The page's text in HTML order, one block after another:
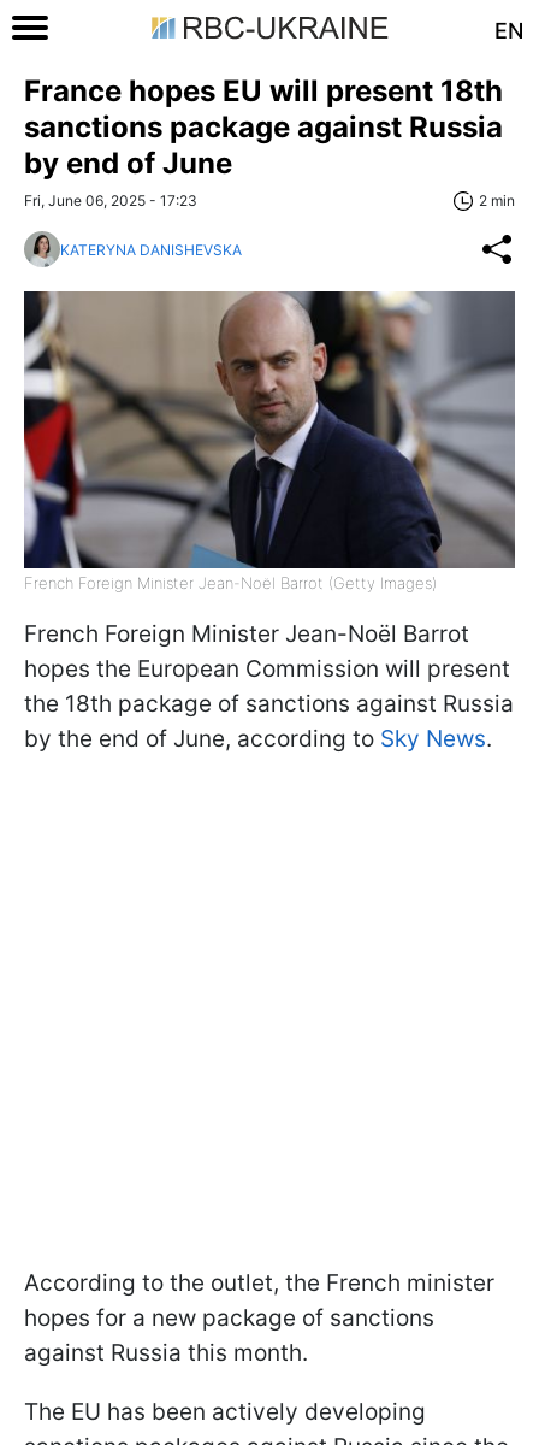
EN
France hopes EU will present 18th
sanctions package against Russia
by end of June
Fri, June 06, 2025 - 17:23 2 min
KATERYNA DANISHEVSKA
French Foreign Minister Jean-Noël Barrot (Getty Images)
French Foreign Minister Jean-Noël Barrot
hopes the European Commission will present
the 18th package of sanctions against Russia
by the end of June, according to Sky News.
According to the outlet, the French minister
hopes for a new package of sanctions
against Russia this month.
The EU has been actively developing